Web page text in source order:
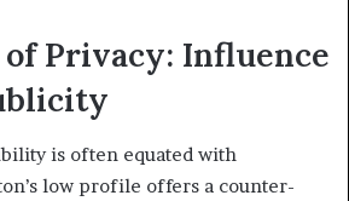
Privacy: Influence
is often equated with
low profile offers a counter-